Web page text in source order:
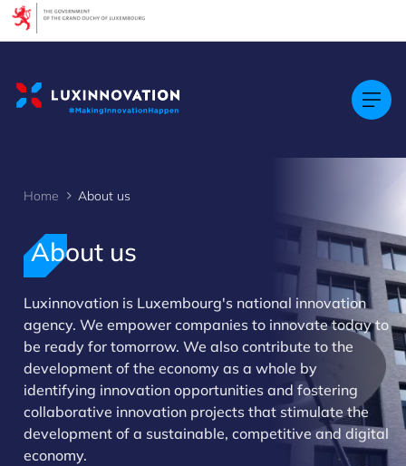
Home About us
About us
Luxinnovation is Luxembourg's national innovation
agency. We empower companies to innovate today to
be ready for tomorrow. We also contribute to the
development of the economy as a whole by
identifying innovation opportunities and fostering
collaborative innovation projects that stimulate the
development of a sustainable, competitive and digital
economy.
Cookies management panel